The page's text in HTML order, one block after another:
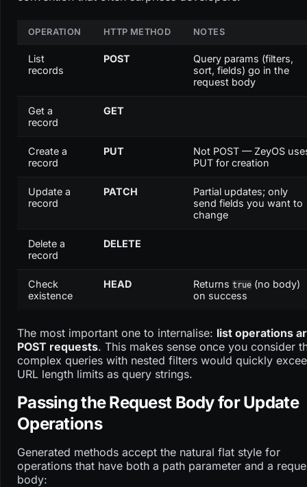
OPERATION HTTP METHOD NOTES
List
records
POST
Query params (filters,
sort, fields) go in the
request body
Get a
record
GET
Create a
record
PUT
Not POST — ZeyOS
PUT for creation
Update a
record
PATCH
Partial updates; only
send fields you want to
change
Delete a
record
DELETE
Check
existence
HEAD Returns true (no body)
on success
The most important one to internalise: list operations
POST requests. This makes sense once you consider
complex queries with nested filters would quickly
URL length limits as query strings.
Passing the Request Body for Update
Operations
Generated methods accept the natural flat style for
operations that have both a path parameter and a
body: